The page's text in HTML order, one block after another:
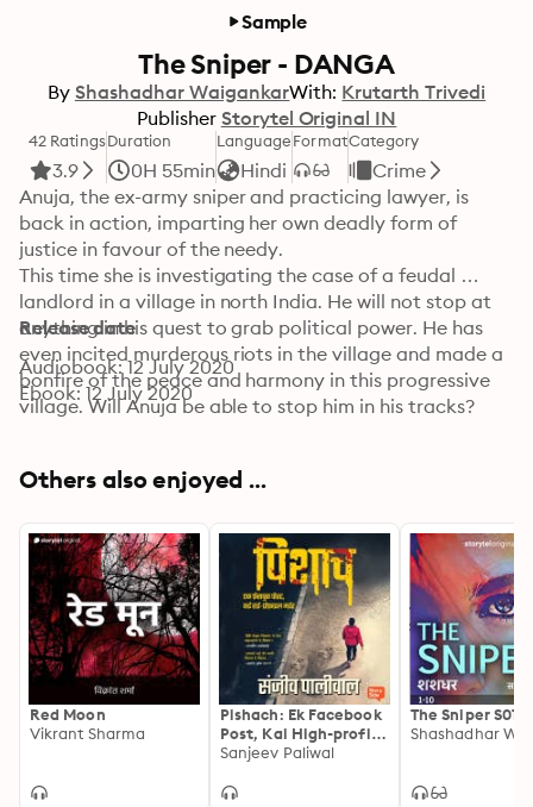
Sample
The Sniper - DANGA
By Shashadhar WaigankarWith: Krutarth Trivedi
Publisher Storytel Original IN
42 Ratings
3.9
Duration
0H 55min
Language
Hindi
FormatCategory
Crime
Anuja, the ex-army sniper and practicing lawyer, is
back in action, imparting her own deadly form of
justice in favour of the needy.
This time she is investigating the case of a feudal
landlord in a village in north India. He will not stop at
anything in his quest to grab political power. He has
even incited murderous riots in the village and made a
bonfire of the peace and harmony in this progressive
village. Will Anuja be able to stop him in his tracks?
Release date
Audiobook: 12 July 2020
Ebook: 12 July 2020
Others also enjoyed ...
Red Moon
Vikrant Sharma
Pishach: Ek Facebook
Post, Kai High-profile
Murder
Sanjeev Paliwal
The Sniper